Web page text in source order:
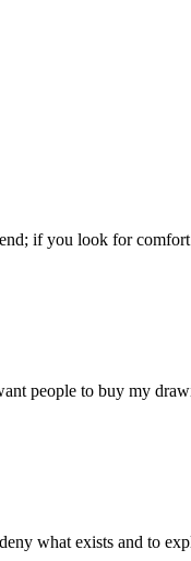
if you look for
people to buy my
what exists and to